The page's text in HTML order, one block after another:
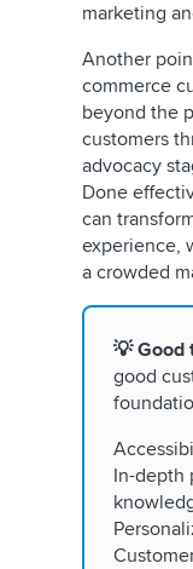
marketing
Another
commerce
beyond the
customers
advocacy
Done
can
experience,
a crowded
💡 Good
good
In-depth